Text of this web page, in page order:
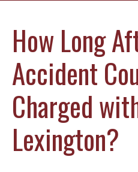
How Long
Accident
Charged
Lexington?